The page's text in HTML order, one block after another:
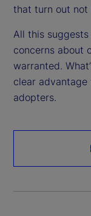
that turn out not
All this
concerns about
warranted.
clear
adopters.